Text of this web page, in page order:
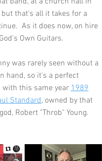
that's all it takes for a
As it does now, on hire
Own Guitars.
was rarely seen without a
hand, so it's a perfect
with this same year1989
Standard, owned by that
Robert "Throb" Young.